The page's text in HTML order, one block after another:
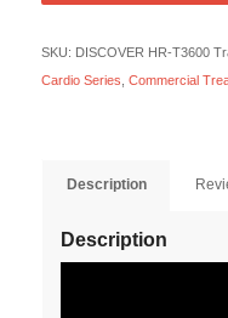
SKU: DISCOVER HR-T3600
Cardio Series Commercial
Description
Description